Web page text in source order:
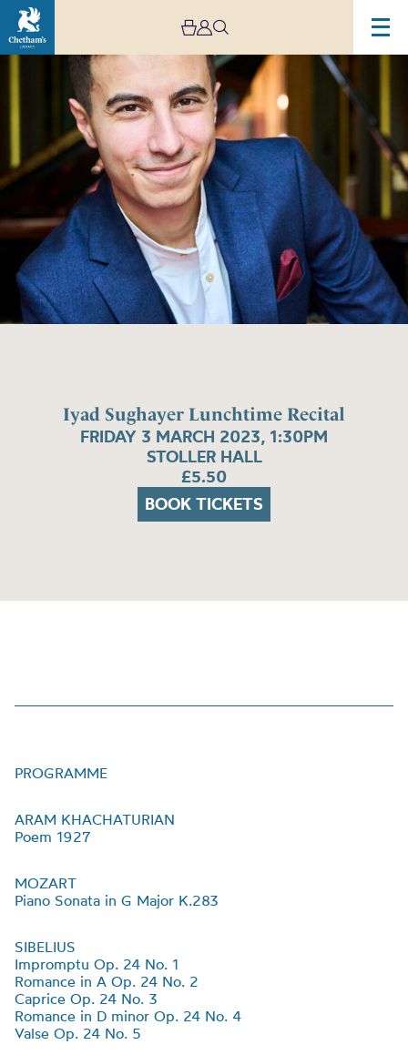
Iyad Sughayer Lunchtime Recital
FRIDAY 3 MARCH 2023, 1:30PM
STOLLER HALL
£5.50
BOOK TICKETS
PROGRAMME
ARAM KHACHATURIAN
Poem 1927
MOZART
Piano Sonata in G Major K.283
SIBELIUS
Impromptu Op. 24 No. 1
Romance in A Op. 24 No. 2
Caprice Op. 24 No. 3
Romance in D minor Op. 24 No. 4
Valse Op. 24 No. 5